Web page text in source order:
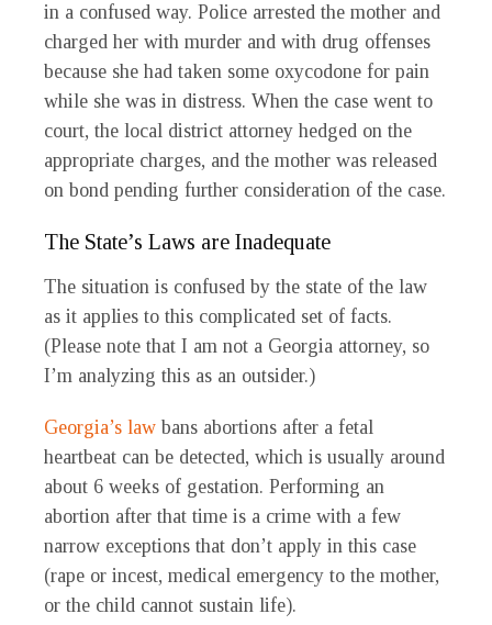
in a confused way. Police arrested the mother and
charged her with murder and with drug offenses
because she had taken some oxycodone for pain
while she was in distress. When the case went to
court, the local district attorney hedged on the
appropriate charges, and the mother was released
on bond pending further consideration of the case.
The State’s Laws are Inadequate
The situation is confused by the state of the law
as it applies to this complicated set of facts.
(Please note that I am not a Georgia attorney, so
I’m analyzing this as an outsider.)
Georgia’s law bans abortions after a fetal
heartbeat can be detected, which is usually around
about 6 weeks of gestation. Performing an
abortion after that time is a crime with a few
narrow exceptions that don’t apply in this case
(rape or incest, medical emergency to the mother,
or the child cannot sustain life).